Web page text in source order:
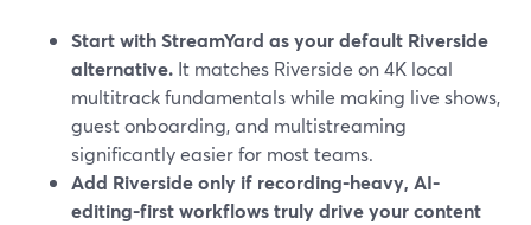
Start with StreamYard as your default Riverside
alternative. It matches Riverside on 4K local
multitrack fundamentals while making live shows,
guest onboarding, and multistreaming
significantly easier for most teams.
Add Riverside only if recording-heavy, AI-
editing-first workflows truly drive your content